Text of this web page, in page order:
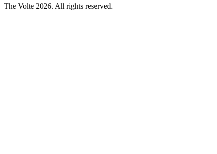
The Volte 2026. All rights reserved.